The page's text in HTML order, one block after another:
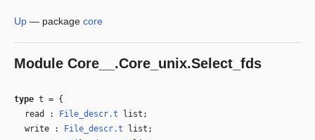
Up — package core
Module Core__.Core_unix.Select_fds
type t = {
read :
File_descr.t list;
write :
File_descr.t list;